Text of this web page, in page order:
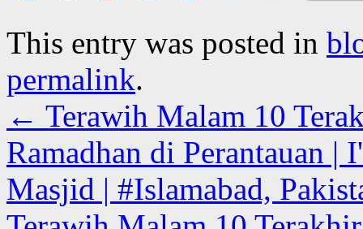
This entry was posted in
permalink.
← Terawih Malam 10
Ramadhan di Perantauan
Masjid | #Islamabad,